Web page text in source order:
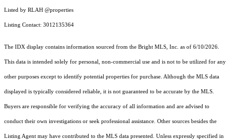
Listed by RLAH @properties
Listing Contact: 3012135364
The IDX display contains information sourced from the Bright MLS, Inc. as of 6/10/2026.
This data is intended solely for personal, non-commercial use and is not to be utilized for any
other purposes except to identify potential properties for purchase. Although the MLS data
displayed is typically considered reliable, it is not guaranteed to be accurate by the MLS.
Buyers are responsible for verifying the accuracy of all information and are advised to
conduct their own investigations or seek professional assistance. Other sources besides the
Listing Agent may have contributed to the MLS data presented. Unless expressly specified in